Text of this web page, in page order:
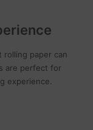
rolling paper can
are perfect for
experience.